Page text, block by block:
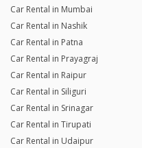
Car Rental in Mumbai
Car Rental in Nashik
Car Rental in Patna
Car Rental in Prayagraj
Car Rental in Raipur
Car Rental in Siliguri
Car Rental in Srinagar
Car Rental in Tirupati
Car Rental in Udaipur